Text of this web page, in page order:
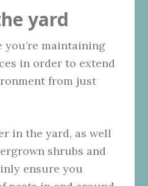
yard
you’re maintaining
in order to extend
from just
in the yard, as well
shrubs and
ensure you